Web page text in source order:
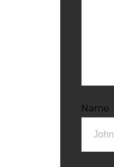
Name